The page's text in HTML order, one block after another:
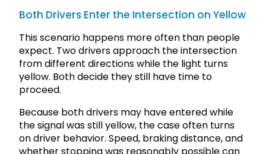
Both Drivers Enter the Intersection on Yellow
This scenario happens more often than people
expect. Two drivers approach the intersection
from different directions while the light turns
yellow. Both decide they still have time to
proceed.
Because both drivers may have entered while
the signal was still yellow, the case often turns
on driver behavior. Speed, braking distance, and
whether stopping was reasonably possible can